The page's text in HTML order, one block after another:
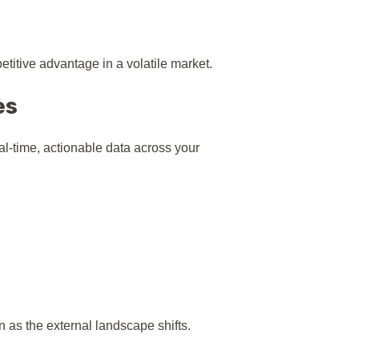
advantage in a volatile market.
time, actionable data across your
as the external landscape shifts.